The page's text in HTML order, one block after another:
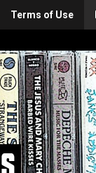
Terms of Use